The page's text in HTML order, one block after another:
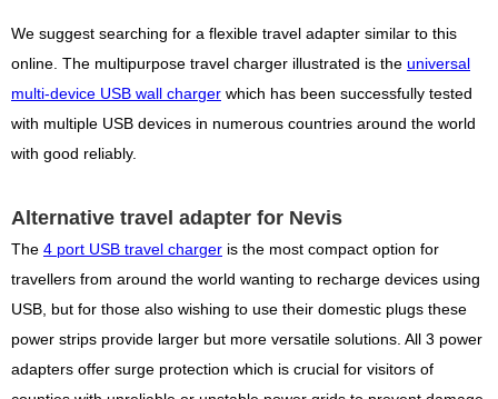
We suggest searching for a flexible travel adapter similar to this
online. The multipurpose travel charger illustrated is the universal
multi-device USB wall charger which has been successfully tested
with multiple USB devices in numerous countries around the world
with good reliably.
Alternative travel adapter for Nevis
The 4 port USB travel charger is the most compact option for
travellers from around the world wanting to recharge devices using
USB, but for those also wishing to use their domestic plugs these
power strips provide larger but more versatile solutions. All 3 power
adapters offer surge protection which is crucial for visitors of